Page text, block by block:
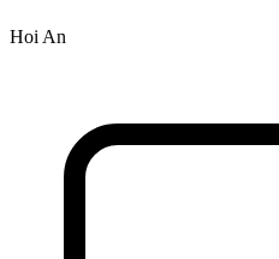
Hoi An